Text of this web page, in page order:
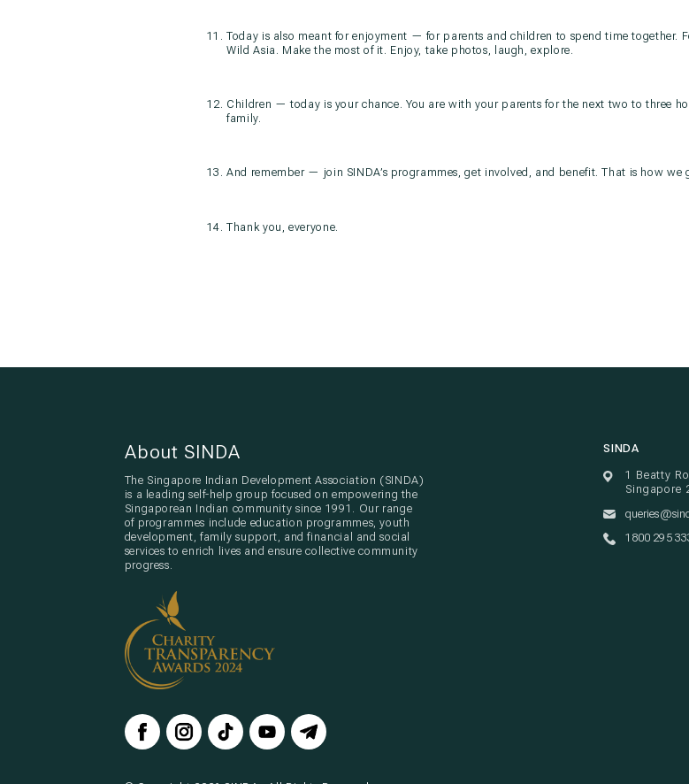
Today is also meant for enjoyment — for parents and children to spend time together.
Wild Asia. Make the most of it. Enjoy, take photos, laugh, explore.
Children — today is your chance. You are with your parents for the next two to three
family.
And remember — join SINDA’s programmes, get involved, and benefit. That is how we
Thank you, everyone.
About SINDA
The Singapore Indian Development Association (SINDA)
is a leading self-help group focused on empowering the
Singaporean Indian community since 1991. Our range
of programmes include education programmes, youth
development, family support, and financial and social
services to enrich lives and ensure collective community
progress.
SINDA
1 Beatty
Singapore
1800 295